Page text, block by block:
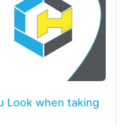
Look when taking